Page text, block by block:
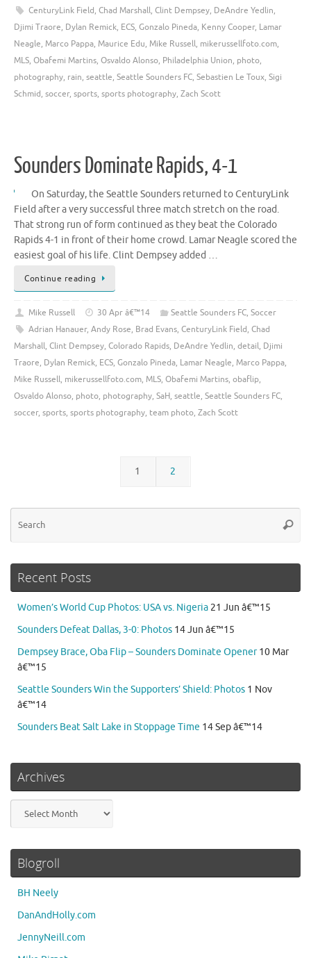
CenturyLink Field, Chad Marshall, Clint Dempsey, DeAndre Yedlin,
Djimi Traore, Dylan Remick, ECS, Gonzalo Pineda, Kenny Cooper, Lamar
Neagle, Marco Pappa, Maurice Edu, Mike Russell, mikerussellfoto.com,
MLS, Obafemi Martins, Osvaldo Alonso, Philadelphia Union, photo,
photography, rain, seattle, Seattle Sounders FC, Sebastien Le Toux, Sigi
Schmid, soccer, sports, sports photography, Zach Scott
Sounders Dominate Rapids, 4-1
On Saturday, the Seattle Sounders returned to CenturyLink
Field after a very successful three match stretch on the road.
That strong run of form continued as they beat the Colorado
Rapids 4-1 in front of their home crowd. Lamar Neagle scored the
easiest goal of his life. Clint Dempsey added …
Continue reading
Mike Russell 30 Apr â€™14 Seattle Sounders FC, Soccer
Adrian Hanauer, Andy Rose, Brad Evans, CenturyLink Field, Chad
Marshall, Clint Dempsey, Colorado Rapids, DeAndre Yedlin, detail, Djimi
Traore, Dylan Remick, ECS, Gonzalo Pineda, Lamar Neagle, Marco Pappa,
Mike Russell, mikerussellfoto.com, MLS, Obafemi Martins, obaflip,
Osvaldo Alonso, photo, photography, SaH, seattle, Seattle Sounders FC,
soccer, sports, sports photography, team photo, Zach Scott
1 2
Recent Posts
Women’s World Cup Photos: USA vs. Nigeria 21 Jun â€™15
Sounders Defeat Dallas, 3-0: Photos 14 Jun â€™15
Dempsey Brace, Oba Flip – Sounders Dominate Opener 10 Mar
â€™15
Seattle Sounders Win the Supporters’ Shield: Photos 1 Nov
â€™14
Sounders Beat Salt Lake in Stoppage Time 14 Sep â€™14
Archives
Blogroll
BH Neely
DanAndHolly.com
JennyNeill.com